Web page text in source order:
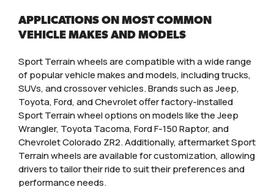
APPLICATIONS ON MOST COMMON
VEHICLE MAKES AND MODELS
Sport Terrain wheels are compatible with a wide range
of popular vehicle makes and models, including trucks,
SUVs, and crossover vehicles. Brands such as Jeep,
Toyota, Ford, and Chevrolet offer factory-installed
Sport Terrain wheel options on models like the Jeep
Wrangler, Toyota Tacoma, Ford F-150 Raptor, and
Chevrolet Colorado ZR2. Additionally, aftermarket Sport
Terrain wheels are available for customization, allowing
drivers to tailor their ride to suit their preferences and
performance needs.